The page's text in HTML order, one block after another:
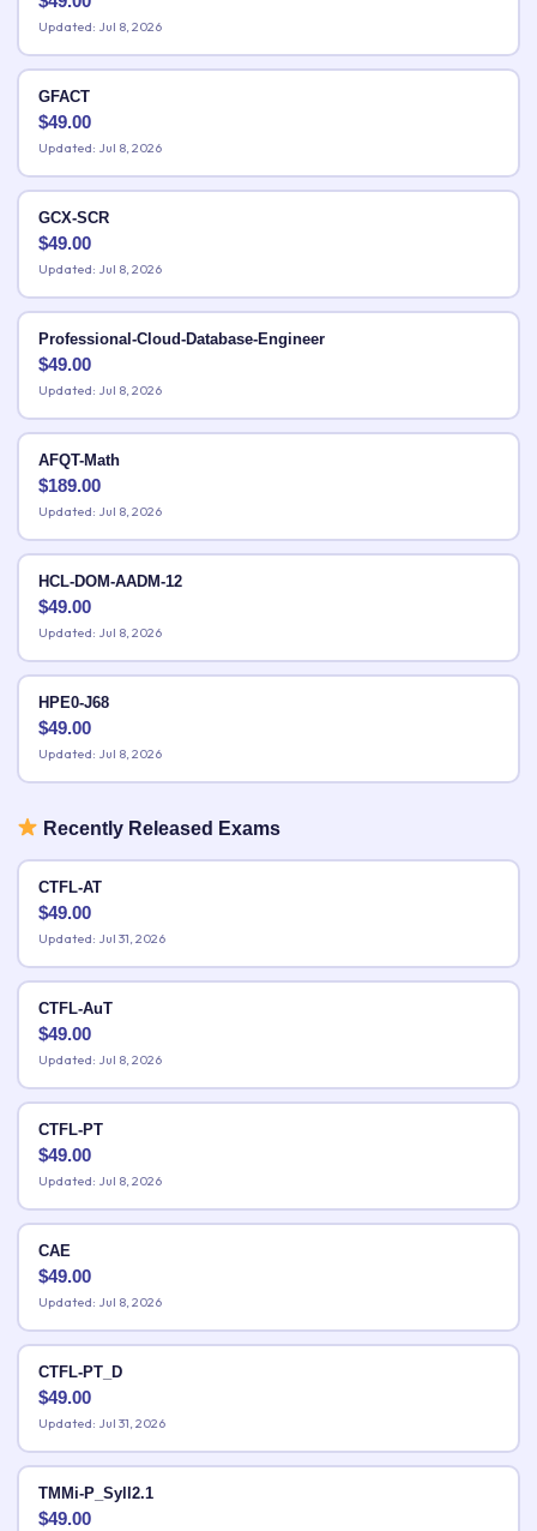
Updated: Jul 8, 2026
GFACT
$49.00
Updated: Jul 8, 2026
GCX-SCR
$49.00
Updated: Jul 8, 2026
Professional-Cloud-Database-Engineer
$49.00
Updated: Jul 8, 2026
AFQT-Math
$189.00
Updated: Jul 8, 2026
HCL-DOM-AADM-12
$49.00
Updated: Jul 8, 2026
HPE0-J68
$49.00
Updated: Jul 8, 2026
Recently Released Exams
CTFL-AT
$49.00
Updated: Jul 31, 2026
CTFL-AuT
$49.00
Updated: Jul 8, 2026
CTFL-PT
$49.00
Updated: Jul 8, 2026
CAE
$49.00
Updated: Jul 8, 2026
CTFL-PT_D
$49.00
Updated: Jul 31, 2026
TMMi-P_Syll2.1
$49.00